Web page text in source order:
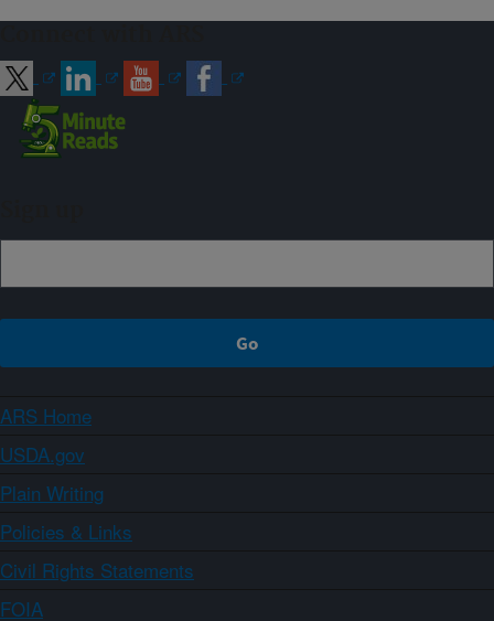
ARS Home
USDA.gov
Plain Writing
Policies & Links
Civil Rights Statements
FOIA